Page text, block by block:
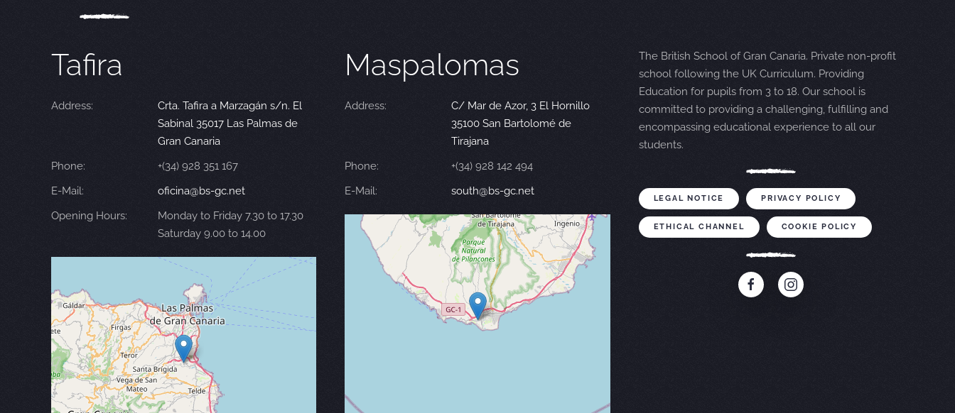
Tafira
Address:
Crta. Tafira a Marzagán s/n. El
Sabinal 35017 Las Palmas de
Gran Canaria
Phone:
+(34) 928 351 167
E-Mail:
oficina@bs-gc.net
Opening Hours:
Monday to Friday 7.30 to 17.30
Saturday 9.00 to 14.00
Maspalomas
Address:
C/ Mar de Azor, 3 El Hornillo
35100 San Bartolomé de
Tirajana
Phone:
+(34) 928 142 494
E-Mail:
south@bs-gc.net
The British School of Gran Canaria. Private non-profit
school following the UK Curriculum. Providing
Education for pupils from 3 to 18. Our school is
committed to providing a challenging, fulfilling and
encompassing educational experience to all our
students.
LEGAL NOTICE PRIVACY POLICY
ETHICAL CHANNEL COOKIE POLICY